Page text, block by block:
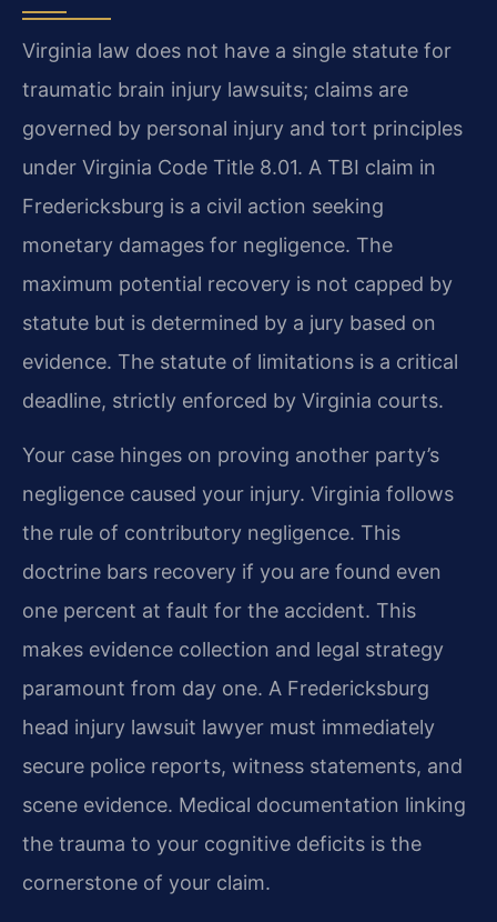
Virginia law does not have a single statute for
traumatic brain injury lawsuits; claims are
governed by personal injury and tort principles
under Virginia Code Title 8.01. A TBI claim in
Fredericksburg is a civil action seeking
monetary damages for negligence. The
maximum potential recovery is not capped by
statute but is determined by a jury based on
evidence. The statute of limitations is a critical
deadline, strictly enforced by Virginia courts.
Your case hinges on proving another party’s
negligence caused your injury. Virginia follows
the rule of contributory negligence. This
doctrine bars recovery if you are found even
one percent at fault for the accident. This
makes evidence collection and legal strategy
paramount from day one. A Fredericksburg
head injury lawsuit lawyer must immediately
secure police reports, witness statements, and
scene evidence. Medical documentation linking
the trauma to your cognitive deficits is the
cornerstone of your claim.